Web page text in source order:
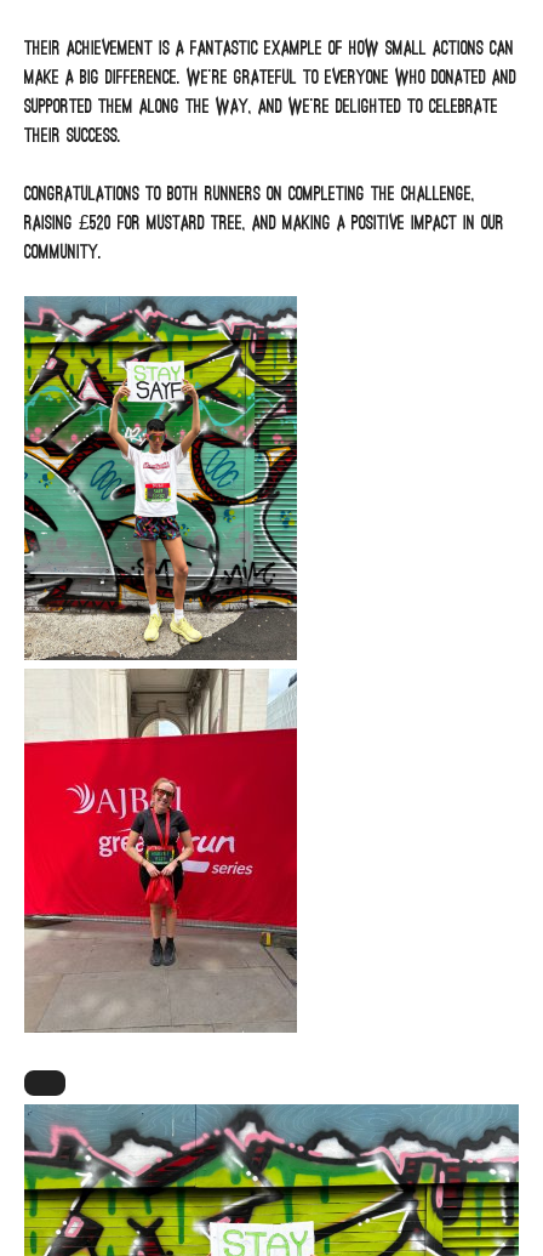
Their achievement is a fantastic example of how small actions can
make a big difference. We’re grateful to everyone who donated and
supported them along the way, and we’re delighted to celebrate
their success.
Congratulations to both runners on completing the challenge,
raising £520 for Mustard Tree, and making a positive impact in our
community.